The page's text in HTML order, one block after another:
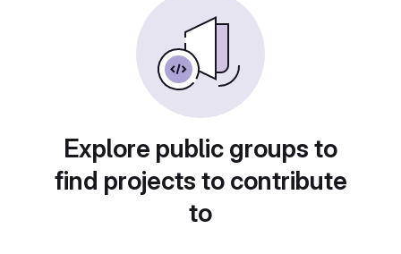
Explore public groups to
find projects to contribute
to